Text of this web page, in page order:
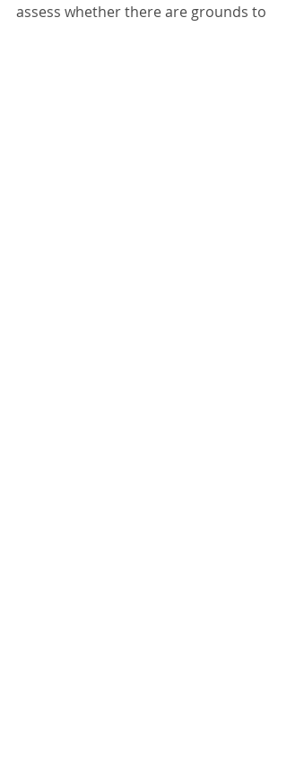
assess whether there are grounds to